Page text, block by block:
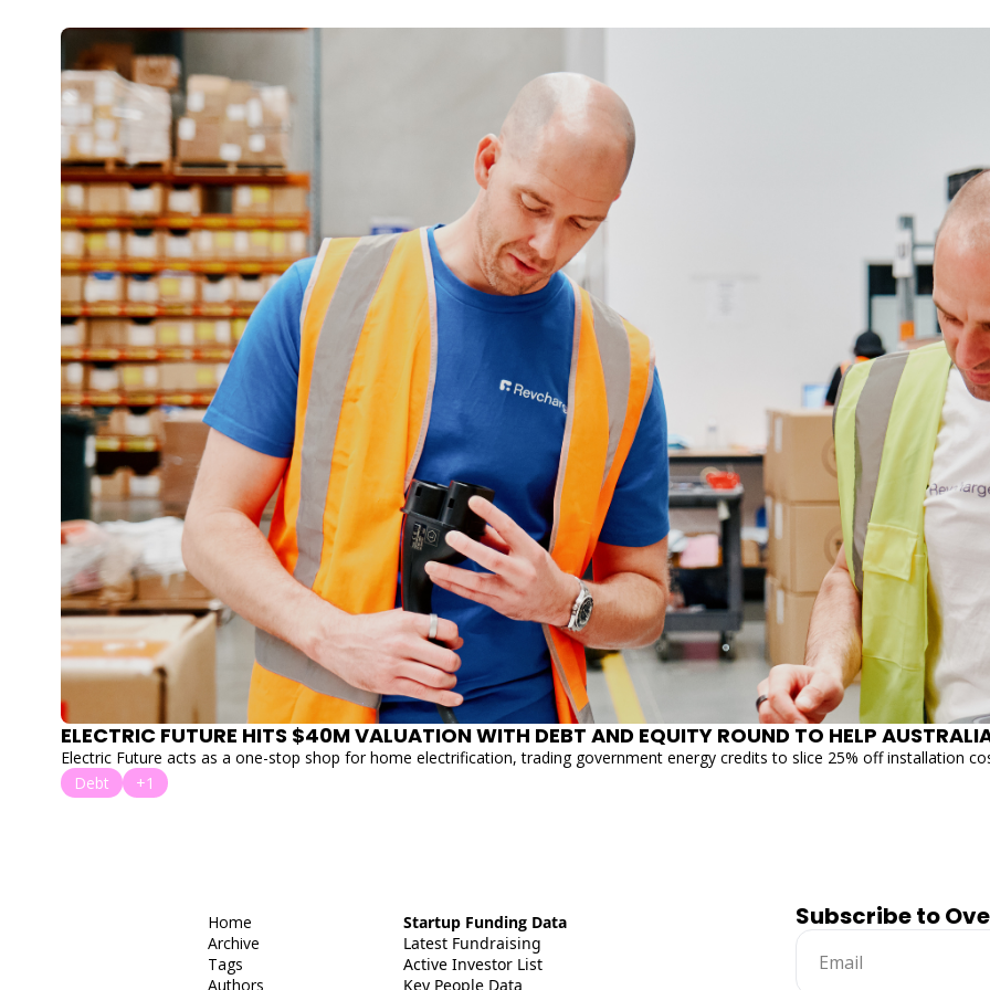
Electric Future acts as a one-stop shop for home electrification, trading government energy credits to slice 25% off installation
Debt
+1
Home
Archive
Tags
Authors
Startup Funding Data
Latest Fundraising
Active Investor List
Key People Data
Subscribe to